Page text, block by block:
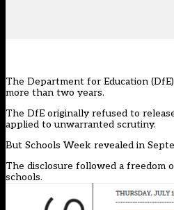
The Department for Education
more than two years.
The DfE originally refused to
applied to unwarranted scrutiny.
But Schools Week revealed in
The disclosure followed a freedom
schools.